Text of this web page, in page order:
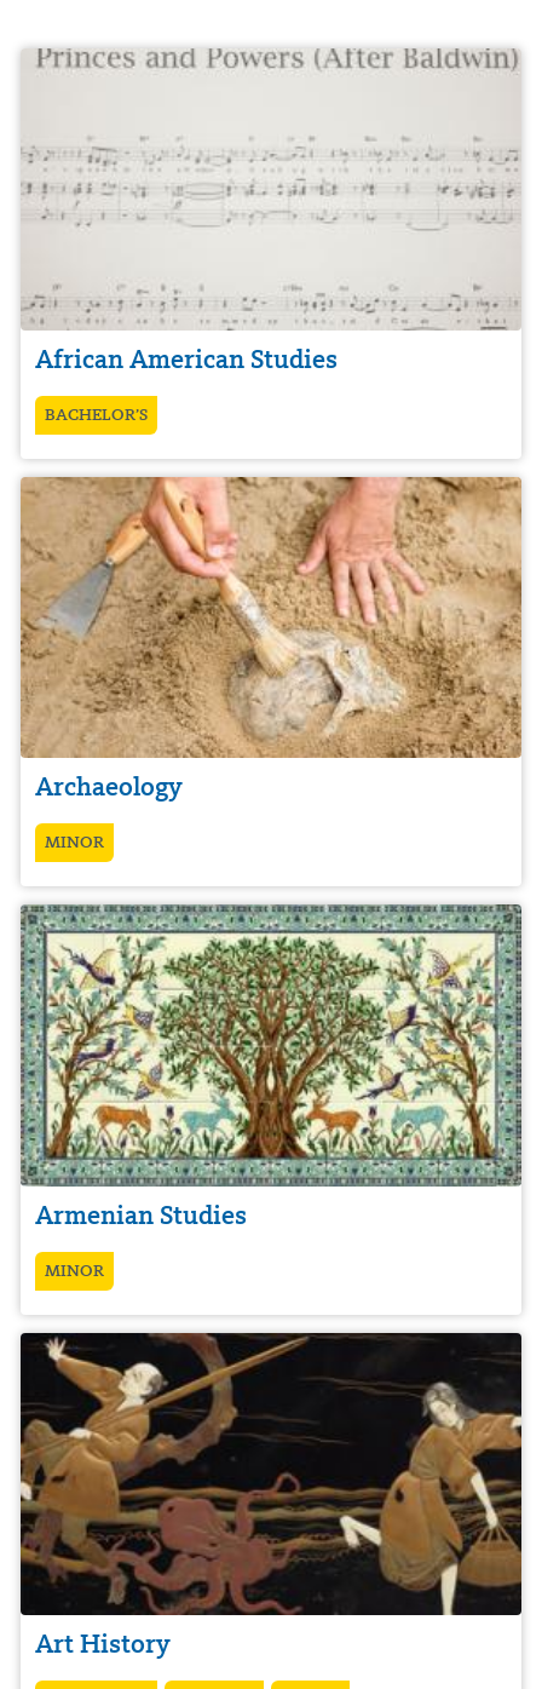
African American Studies
BACHELOR’S
Archaeology
MINOR
Armenian Studies
MINOR
Art History